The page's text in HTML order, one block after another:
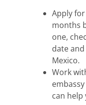
Apply
months
one,
date
Mexico.
Work
embassy
can help